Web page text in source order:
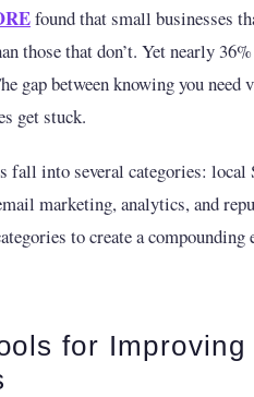
found that small businesses
those that don’t. Yet nearly
gap between knowing you
get stuck.
into several categories: local
marketing, analytics, and
to create a
for